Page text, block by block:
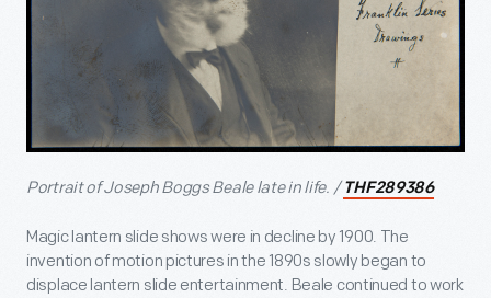
Portrait of Joseph Boggs Beale late in life. / THF289386
Magic lantern slide shows were in decline by 1900. The
invention of motion pictures in the 1890s slowly began to
displace lantern slide entertainment. Beale continued to work